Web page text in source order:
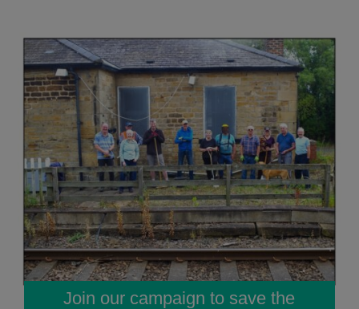
Join our campaign to save the